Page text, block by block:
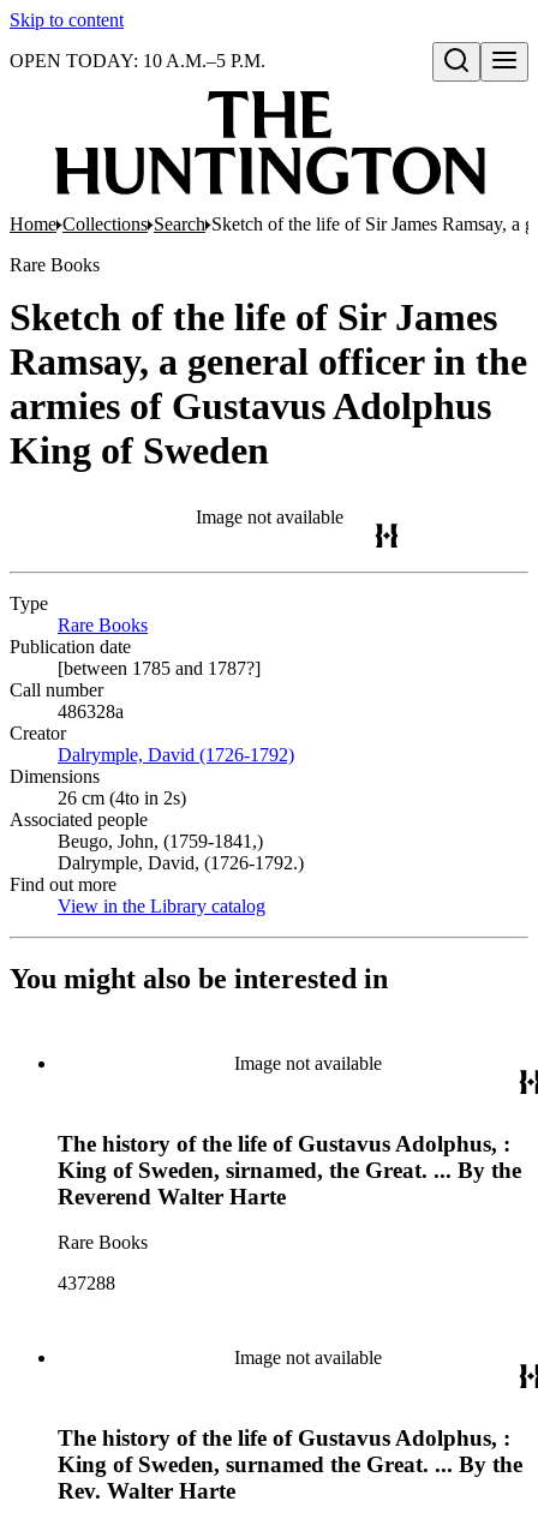
Skip to content
Open search
OPEN TODAY: 10 A.M.–5 P.M.
Home Collections Search Sketch of the life of Sir James Ramsay, a
Rare Books
Sketch of the life of Sir James
Ramsay, a general officer in the
armies of Gustavus Adolphus
King of Sweden
Image not available
Type
Rare Books
Publication date
[between 1785 and 1787?]
Call number
486328a
Creator
Dalrymple, David (1726-1792)
Dimensions
26 cm (4to in 2s)
Associated people
Beugo, John, (1759-1841,)
Dalrymple, David, (1726-1792.)
Find out more
View in the Library catalog
You might also be interested in
Image not available
The history of the life of Gustavus Adolphus, :
King of Sweden, sirnamed, the Great. ... By the
Reverend Walter Harte
Rare Books
437288
Image not available
The history of the life of Gustavus Adolphus, :
King of Sweden, surnamed the Great. ... By the
Rev. Walter Harte